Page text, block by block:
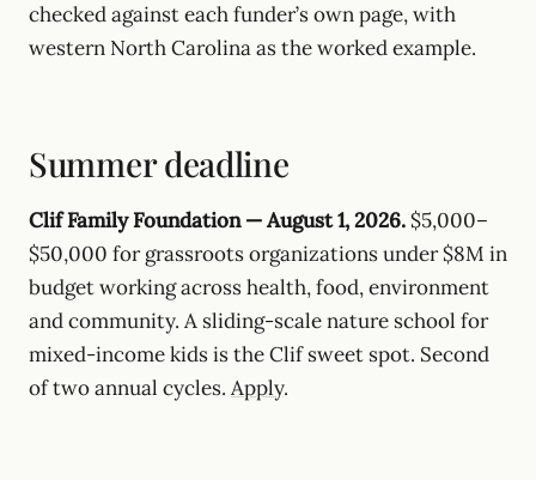
checked against each funder’s own page, with
western North Carolina as the worked example.
Summer deadline
Clif Family Foundation — August 1, 2026. $5,000–
$50,000 for grassroots organizations under $8M in
budget working across health, food, environment
and community. A sliding-scale nature school for
mixed-income kids is the Clif sweet spot. Second
of two annual cycles. Apply.